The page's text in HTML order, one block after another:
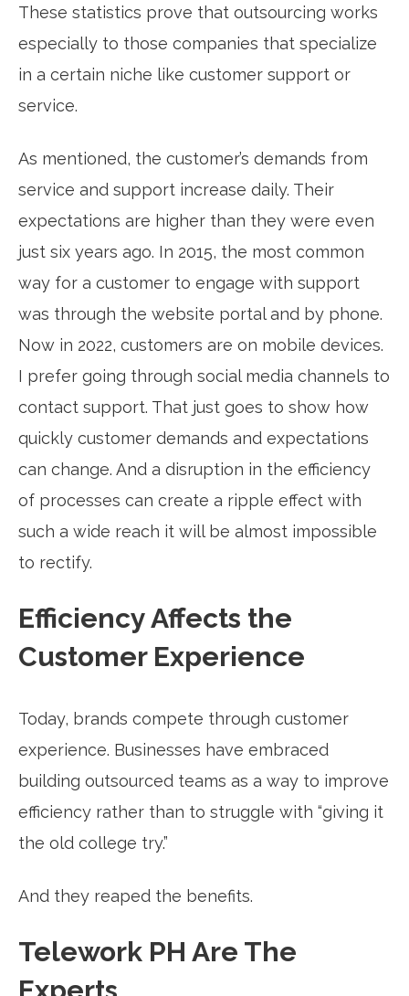
These statistics prove that outsourcing works
especially to those companies that specialize
in a certain niche like customer support or
service.
As mentioned, the customer’s demands from
service and support increase daily. Their
expectations are higher than they were even
just six years ago. In 2015, the most common
way for a customer to engage with support
was through the website portal and by phone.
Now in 2022, customers are on mobile devices.
I prefer going through social media channels to
contact support. That just goes to show how
quickly customer demands and expectations
can change. And a disruption in the efficiency
of processes can create a ripple effect with
such a wide reach it will be almost impossible
to rectify.
Efficiency Affects the
Customer Experience
Today, brands compete through customer
experience. Businesses have embraced
building outsourced teams as a way to improve
efficiency rather than to struggle with “giving it
the old college try.”
And they reaped the benefits.
Telework PH Are The